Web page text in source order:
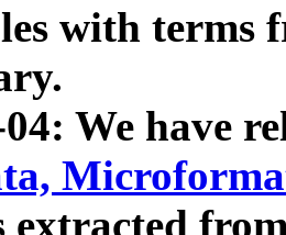
with terms
We have
extracted